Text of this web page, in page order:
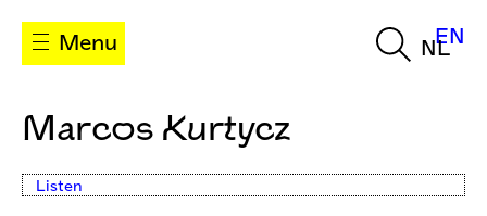
Menu NL
EN
Marcos Kurtycz
Listen